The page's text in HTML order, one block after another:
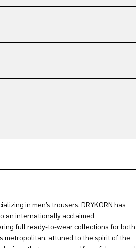
in men’s trousers, DRYKORN has
an internationally acclaimed
full ready-to-wear collections for both
metropolitan, attuned to the spirit of the